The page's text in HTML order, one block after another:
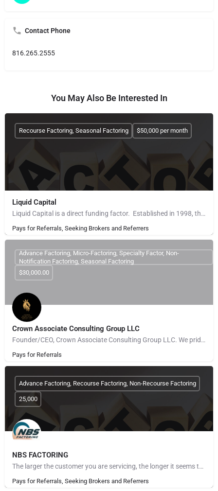
Contact Phone
816.265.2555
You May Also Be Interested In
Liquid Capital
Liquid Capital is a direct funding factor. Established in 1998, the company works with B2B companies across…
Pays for Referrals, Seeking Brokers and Referrers
Recourse Factoring, Seasonal Factoring $50,000 per month
Crown Associate Consulting Group LLC
Founder/CEO, Crown Associate Consulting Group LLC. We pride ourselves on being a vehicle to provide access…
Pays for Referrals
Advance Factoring, Micro-Factoring, Specialty Factor, Non-
Notification Factoring, Seasonal Factoring
$30,000.00
NBS FACTORING
The larger the customer you are servicing, the longer it seems to get paid. The more customers you take on,…
Pays for Referrals, Seeking Brokers and Referrers
Advance Factoring, Recourse Factoring, Non-Recourse Factoring
25,000